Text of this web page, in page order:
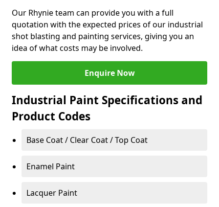
Our Rhynie team can provide you with a full
quotation with the expected prices of our industrial
shot blasting and painting services, giving you an
idea of what costs may be involved.
Enquire Now
Industrial Paint Specifications and
Product Codes
Base Coat / Clear Coat / Top Coat
Enamel Paint
Lacquer Paint